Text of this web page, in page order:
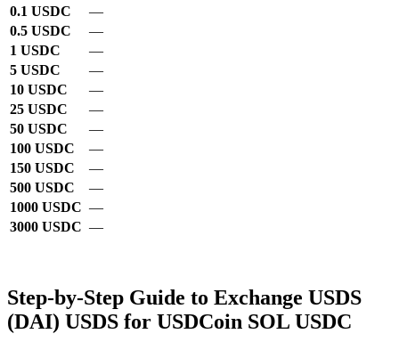
0.1 USDC
—
0.5 USDC
—
1 USDC
—
5 USDC
—
10 USDC
—
25 USDC
—
50 USDC
—
100 USDC
—
150 USDC
—
500 USDC
—
1000 USDC —
3000 USDC —
Step-by-Step Guide to Exchange USDS
(DAI) USDS for USDCoin SOL USDC